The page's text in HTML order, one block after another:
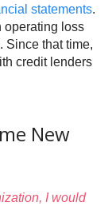
statements.
operating loss
Since that time,
credit lenders
New
I would